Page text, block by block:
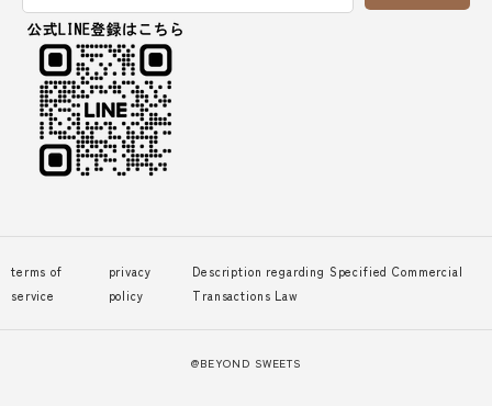
terms of
service
privacy
policy
Description regarding Specified Commercial
Transactions Law
@BEYOND SWEETS